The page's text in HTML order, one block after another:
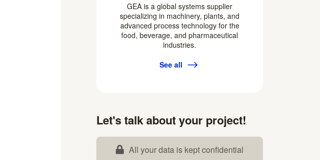
GEA is a global systems supplier
specializing in machinery, plants, and
advanced process technology for the
food, beverage, and pharmaceutical
industries.
See all
Let's talk about your project!
All your data is kept confidential